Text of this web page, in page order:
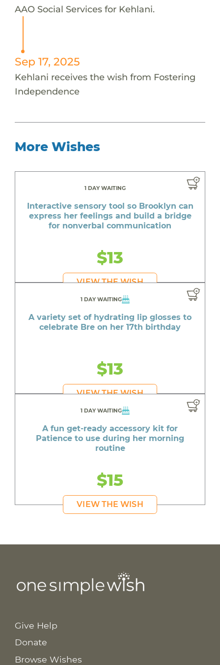
AAO Social Services for Kehlani.
Sep 17, 2025
Kehlani receives the wish from Fostering
Independence
More Wishes
1 DAY WAITING
Interactive sensory tool so Brooklyn can
express her feelings and build a bridge
for nonverbal communication
$13
VIEW THE WISH
1 DAY WAITING
A variety set of hydrating lip glosses to
celebrate Bre on her 17th birthday
$13
VIEW THE WISH
1 DAY WAITING
A fun get-ready accessory kit for
Patience to use during her morning
routine
$15
VIEW THE WISH
Give Help
Donate
Browse Wishes